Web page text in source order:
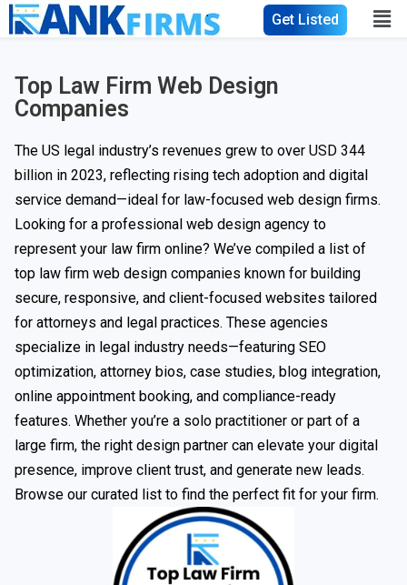
Get Listed
Top Law Firm Web Design
Companies
The US legal industry’s revenues grew to over USD 344
billion in 2023, reflecting rising tech adoption and digital
service demand—ideal for law-focused web design firms.
Looking for a professional web design agency to
represent your law firm online? We’ve compiled a list of
top law firm web design companies known for building
secure, responsive, and client-focused websites tailored
for attorneys and legal practices. These agencies
specialize in legal industry needs—featuring SEO
optimization, attorney bios, case studies, blog integration,
online appointment booking, and compliance-ready
features. Whether you’re a solo practitioner or part of a
large firm, the right design partner can elevate your digital
presence, improve client trust, and generate new leads.
Browse our curated list to find the perfect fit for your firm.